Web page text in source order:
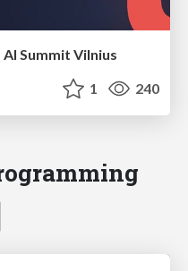
Summit Vilnius
1 240